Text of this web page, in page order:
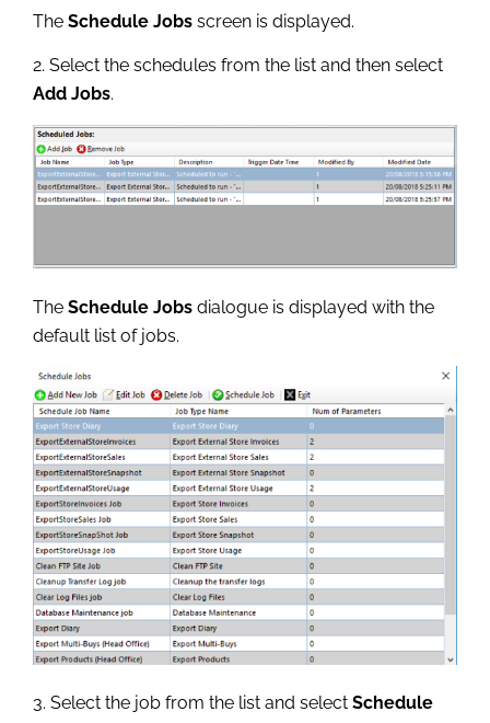
The Schedule Jobs screen is displayed.
2. Select the schedules from the list and then select
Add Jobs.
The Schedule Jobs dialogue is displayed with the
default list of jobs.
3. Select the job from the list and select Schedule